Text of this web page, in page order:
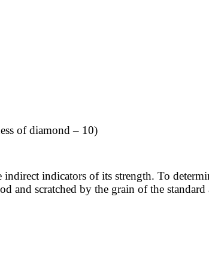
of diamond – 10)
indicators of its strength. To
and scratched by the grain of the